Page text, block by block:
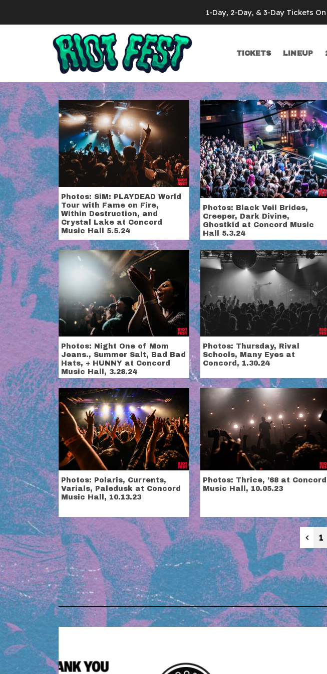
TICKETS LINEUP
Tag:concord music
Photos: SiM: PLAYDEAD World
Tour with Fame on Fire,
Within Destruction, and
Crystal Lake at Concord
Music Hall 5.5.24
Photos: Black Veil Brides,
Creeper, Dark Divine,
Ghostkid at Concord Music
Hall 5.3.24
Photos: Night One of Mom
Jeans., Summer Salt, Bad Bad
Hats, + HUNNY at Concord
Music Hall, 3.28.24
Photos: Thursday, Rival
Schools, Many Eyes at
Concord, 1.30.24
Photos: Polaris, Currents,
Varials, Paledusk at Concord
Music Hall, 10.13.23
Photos: Thrice, ’68 at Concord
Music Hall, 10.05.23
1
Search for:
1-Day, 2-Day, & 3-Day Tickets